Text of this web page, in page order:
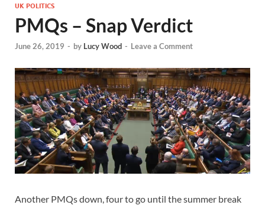
UK POLITICS
PMQs – Snap Verdict
June 26, 2019 - by Lucy Wood - Leave a Comment
Another PMQs down, four to go until the summer break